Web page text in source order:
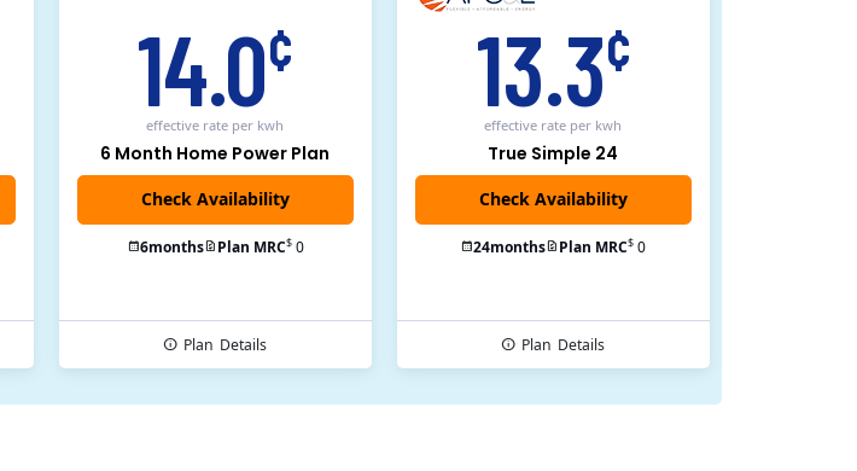
14.0¢
effective rate per kwh
6 Month Home Power Plan
6months Plan MRC$ 0
Plan Details
13.3¢
effective rate per kwh
True Simple 24
24months Plan MRC$ 0
Plan Details